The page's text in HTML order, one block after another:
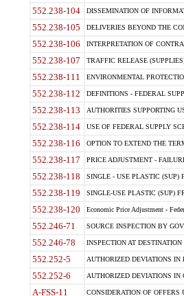
552.238-104 DISSEMINATION OF
552.238-105 DELIVERIES BEYOND THE
552.238-106 INTERPRETATION OF
552.238-107 TRAFFIC RELEASE
552.238-111 ENVIRONMENTAL
552.238-112 DEFINITIONS - FEDERAL
552.238-113 AUTHORITIES SUPPORTING
552.238-114 USE OF FEDERAL SUPPLY
552.238-116 OPTION TO EXTEND THE
552.238-117 PRICE ADJUSTMENT -
552.238-118 SINGLE - USE PLASTIC (SUP)
552.238-119 SINGLE-USE PLASTIC (SUP)
552.238-120 Economic Price Adjustment -
552.246-71 SOURCE INSPECTION BY
552.246-78 INSPECTION AT DESTINATION
552.252-5 AUTHORIZED DEVIATIONS IN
552.252-6 AUTHORIZED DEVIATIONS IN
A-FSS-11 CONSIDERATION OF OFFERS